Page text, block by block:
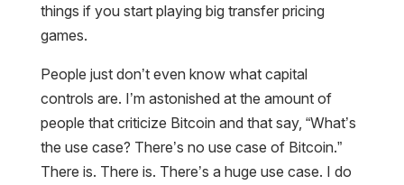
things if you start playing big transfer pricing
games.
People just don’t even know what capital
controls are. I’m astonished at the amount of
people that criticize Bitcoin and that say, “What’s
the use case? There’s no use case of Bitcoin.”
There is. There is. There’s a huge use case. I do